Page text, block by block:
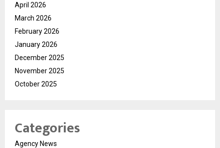
April 2026
March 2026
February 2026
January 2026
December 2025
November 2025
October 2025
Categories
Agency News